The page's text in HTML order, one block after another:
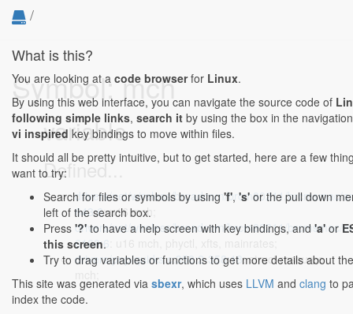
/
Symbol: mch
variable
Defined...
drivers/net/wireless/broadcom/brcm80211/brcmsmac/
643:6: u16 mch;
drivers/net/wireless/broadcom/brcm80211/brcmsmac/
6168:6
drivers/pnp/quirks.c:358:2-358:18 : struct resource
What is this?
You are looking at a code browserfor Linux.
By using this web interface, you can navigate the source code of
following simple links, search it by using the box in the
vi inspired key bindings to move within files.
It should all be pretty intuitive, but to get started, here are a few
want to try:
Search for files or symbols by using 'f', 's' or the pull down
left of the search box.
Press '?' to have a help screen with key bindings, and 'a' or
this screen.
Try to drag variables or functions to get more details about
This site was generated via sbexr, which uses LLVM and clang to
index the code.